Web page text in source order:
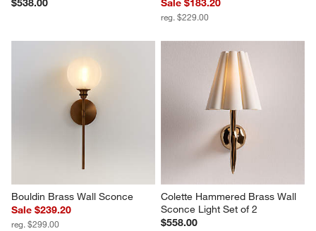
$538.00
Sale $183.20
reg. $229.00
Bouldin Brass Wall Sconce
Sale $239.20
reg. $299.00
Colette Hammered Brass Wall
Sconce Light Set of 2
$558.00